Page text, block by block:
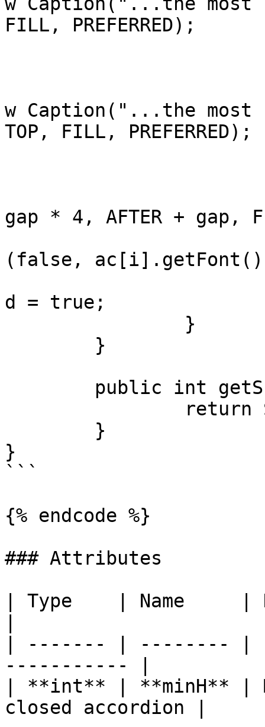
FILL, PREFERRED);
w Caption("...the most
TOP, FILL, PREFERRED);
gap * 4, AFTER + gap,
(false,
d = true;
}
```
{% endcode %}
### Attributes
| Type    | Name     |
| ------- | -------- |
----------- |
| **int** | **minH** |
closed accordion |